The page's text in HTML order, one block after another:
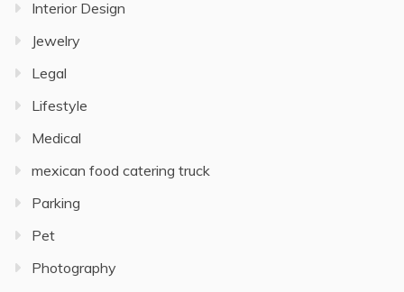
Interior Design
Jewelry
Legal
Lifestyle
Medical
mexican food catering truck
Parking
Pet
Photography